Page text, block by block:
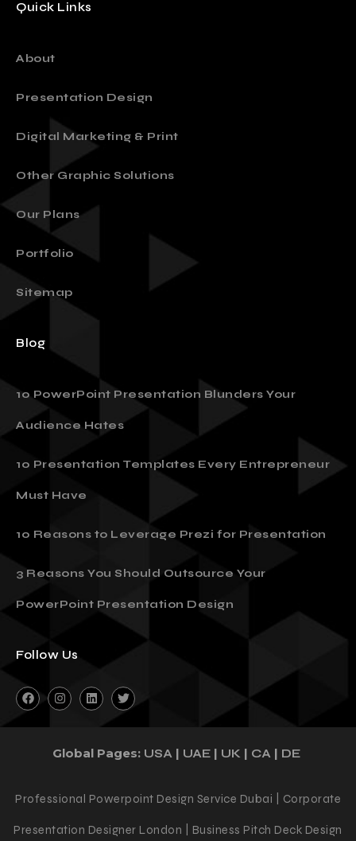
Quick Links
About
Presentation Design
Digital Marketing & Print
Other Graphic Solutions
Our Plans
Portfolio
Sitemap
Blog
10 PowerPoint Presentation Blunders Your
Audience Hates
10 Presentation Templates Every Entrepreneur
Must Have
10 Reasons to Leverage Prezi for Presentation
3 Reasons You Should Outsource Your
PowerPoint Presentation Design
Follow Us
Global Pages: USA | UAE | UK | CA | DE
Professional Powerpoint Design Service Dubai | Corporate
Presentation Designer London | Business Pitch Deck Design